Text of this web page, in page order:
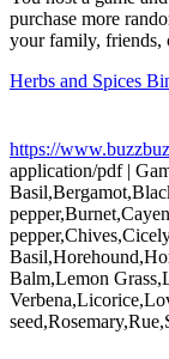
purchase more
your family, friends,
Herbs and Spices
https://
application/pdf|
Balm,Lemon